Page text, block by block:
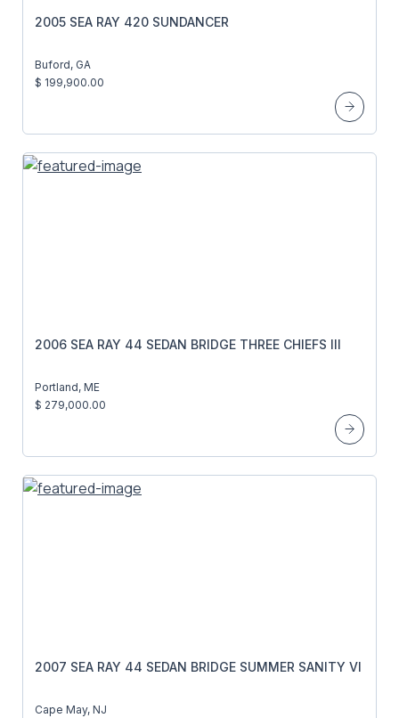
2005 SEA RAY 420 SUNDANCER
Buford, GA
$ 199,900.00
2006 SEA RAY 44 SEDAN BRIDGE THREE CHIEFS III
Portland, ME
$ 279,000.00
2007 SEA RAY 44 SEDAN BRIDGE SUMMER SANITY VI
Cape May, NJ